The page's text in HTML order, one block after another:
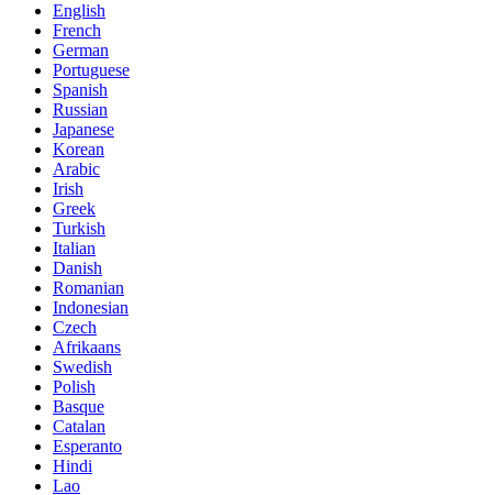
English
French
German
Portuguese
Spanish
Russian
Japanese
Korean
Arabic
Irish
Greek
Turkish
Italian
Danish
Romanian
Indonesian
Czech
Afrikaans
Swedish
Polish
Basque
Catalan
Esperanto
Hindi
Lao